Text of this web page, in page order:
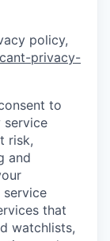
policy,
privacy-
to
service
risk,
and
that
watchlists,